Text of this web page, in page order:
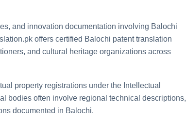
and innovation documentation involving Balochi
offers certified Balochi patent translation
and cultural heritage organizations across
property registrations under the Intellectual
bodies often involve regional technical descriptions,
documented in Balochi.